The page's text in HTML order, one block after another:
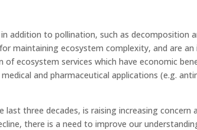
addition to pollination, such as decomposition
maintaining ecosystem complexity, and are
ecosystem services which have economic
and pharmaceutical applications (e.g.
three decades, is raising increasing
there is a need to improve our